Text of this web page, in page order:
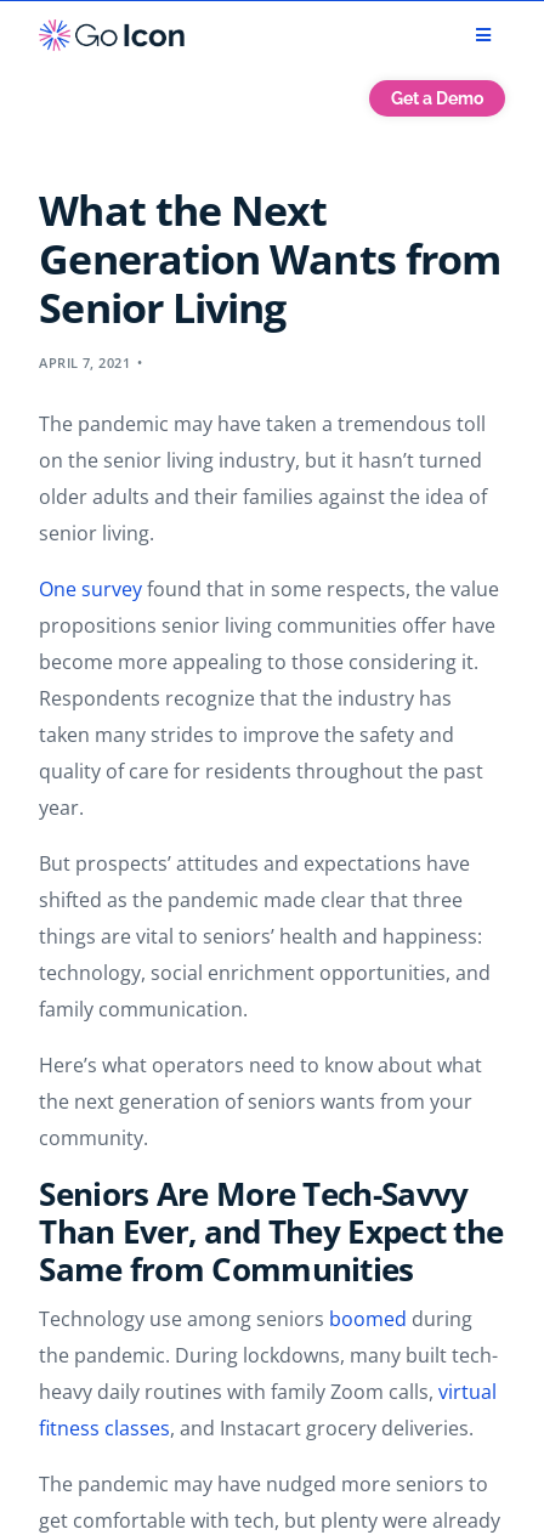
Get a Demo
What the Next
Generation Wants from
Senior Living
APRIL 7, 2021
The pandemic may have taken a tremendous toll
on the senior living industry, but it hasn’t turned
older adults and their families against the idea of
senior living.
One surveyfound that in some respects, the value
propositions senior living communities offer have
become more appealing to those considering it.
Respondents recognize that the industry has
taken many strides to improve the safety and
quality of care for residents throughout the past
year.
But prospects’ attitudes and expectations have
shifted as the pandemic made clear that three
things are vital to seniors’ health and happiness:
technology, social enrichment opportunities, and
family communication.
Here’s what operators need to know about what
the next generation of seniors wants from your
community.
Seniors Are More Tech-Savvy
Than Ever, and They Expect the
Same from Communities
Technology use among seniors boomed during
the pandemic. During lockdowns, many built tech-
heavy daily routines with family Zoom calls,virtual
fitness classes, and Instacart grocery deliveries.
The pandemic may have nudged more seniors to
get comfortable with tech, but plenty were already